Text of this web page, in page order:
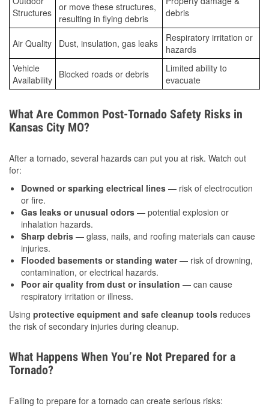
Structures or move these structures,
resulting in flying debris
debris
Air Quality Dust, insulation, gas leaks
Respiratory irritation or
hazards
Vehicle
Availability Blocked roads or debris
Limited ability to
evacuate
What Are Common Post-Tornado Safety Risks in
Kansas City MO?
After a tornado, several hazards can put you at risk. Watch out
for:
Downed or sparking electrical lines — risk of electrocution
or fire.
Gas leaks or unusual odors — potential explosion or
inhalation hazards.
Sharp debris — glass, nails, and roofing materials can cause
injuries.
Flooded basements or standing water— risk of drowning,
contamination, or electrical hazards.
Poor air quality from dust or insulation — can cause
respiratory irritation or illness.
Using protective equipment and safe cleanup tools reduces
the risk of secondary injuries during cleanup.
What Happens When You’re Not Prepared for a
Tornado?
Failing to prepare for a tornado can create serious risks: